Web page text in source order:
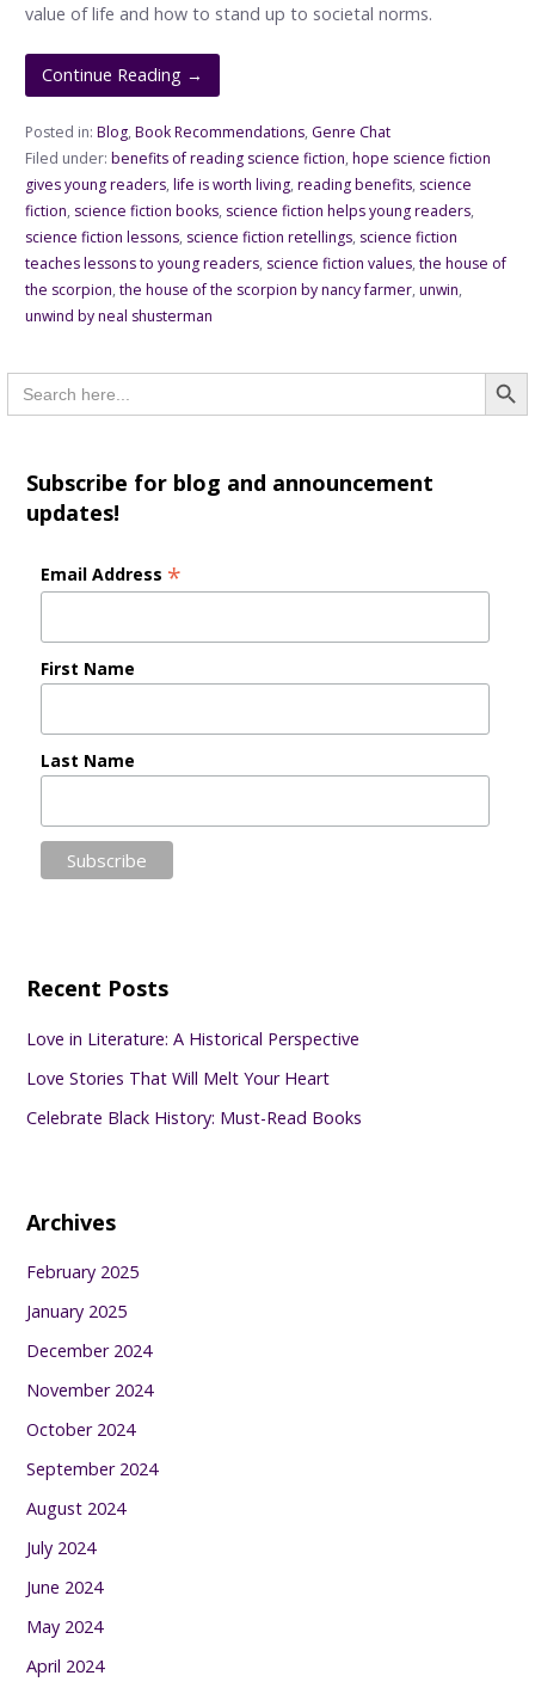
value of life and how to stand up to societal norms.
Continue Reading →
Posted in: Blog, Book Recommendations, Genre Chat
Filed under: benefits of reading science fiction, hope science fiction
gives young readers, life is worth living, reading benefits, science
fiction, science fiction books, science fiction helps young readers,
science fiction lessons, science fiction retellings, science fiction
teaches lessons to young readers, science fiction values, the house of
the scorpion, the house of the scorpion by nancy farmer, unwin,
unwind by neal shusterman
Search
for:
Subscribe for blog and announcement
updates!
Email Address *
First Name
Last Name
Recent Posts
Love in Literature: A Historical Perspective
Love Stories That Will Melt Your Heart
Celebrate Black History: Must-Read Books
Archives
February 2025
January 2025
December 2024
November 2024
October 2024
September 2024
August 2024
July 2024
June 2024
May 2024
April 2024